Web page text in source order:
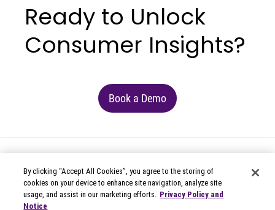
Ready to Unlock
Consumer Insights?
Book a Demo
By clicking “Accept All Cookies”, you agree to the storing of
cookies on your device to enhance site navigation, analyze site
usage, and assist in our marketing efforts. Privacy Policy and
Notice